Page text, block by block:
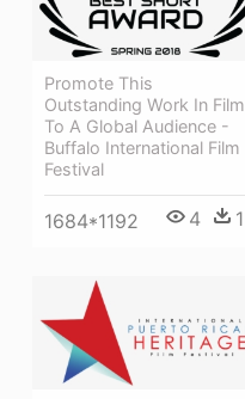
Promote This
Outstanding Work In Film
To A Global Audience -
Buffalo International Film
Festival
1684*1192 4 1